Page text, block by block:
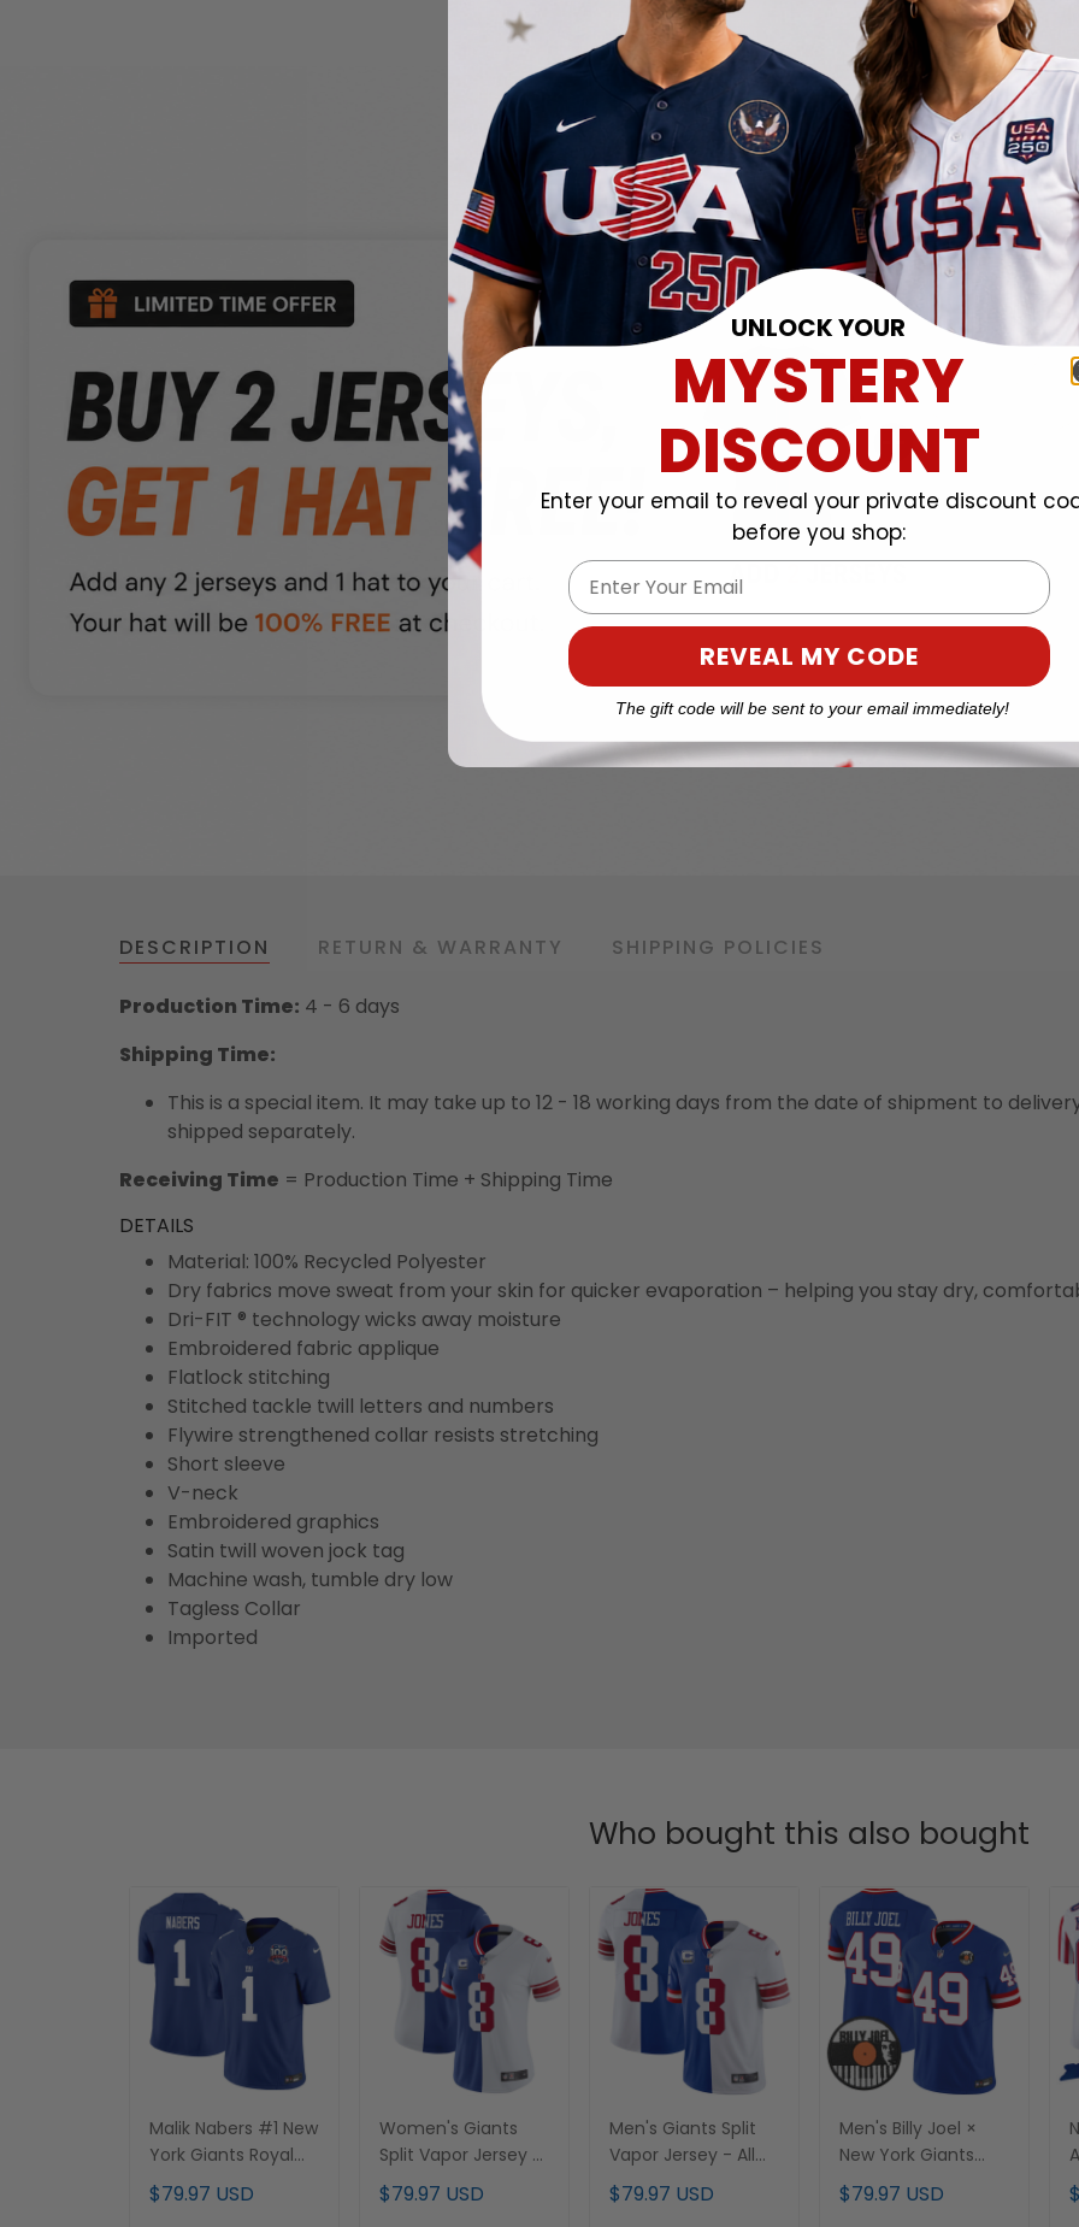
DESCRIPTION RETURN & WARRANTY SHIPPING POLICIES
Production Time: 4 - 6 days
Shipping Time:
This is a special item. It may take up to 12 - 18 working days from the date of shipment to
shipped separately.
Receiving Time = Production Time + Shipping Time
DETAILS
Material: 100% Recycled Polyester
Dry fabrics move sweat from your skin for quicker evaporation – helping you stay dry,
Dri-FIT ® technology wicks away moisture
Embroidered fabric applique
Flatlock stitching
Stitched tackle twill letters and numbers
Flywire strengthened collar resists stretching
Short sleeve
V-neck
Embroidered graphics
Satin twill woven jock tag
Machine wash, tumble dry low
Tagless Collar
Imported
Who bought this also bought
Malik Nabers #1 New
York Giants Royal
Jersey - All Stitched
$79.97 USD
Women's Giants
Split Vapor Jersey -
All Stitched
$79.97 USD
Men's Giants Split
Vapor Jersey - All
Stitched
$79.97 USD
Men's Billy Joel ×
New York Giants
Vapor Limited
Jersey - All stitched
$79.97 USD
UNLOCK YOUR
MYSTERY
DISCOUNT
Enter your email to reveal your private discount
before you shop:
Email
REVEAL MY CODE
The gift code will be sent to your email immediately!